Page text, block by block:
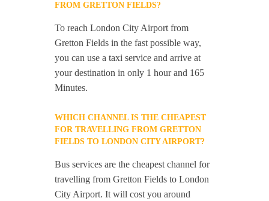
FROM GRETTON FIELDS?
To reach London City Airport from
Gretton Fields in the fast possible way,
you can use a taxi service and arrive at
your destination in only 1 hour and 165
Minutes.
WHICH CHANNEL IS THE CHEAPEST
FOR TRAVELLING FROM GRETTON
FIELDS TO LONDON CITY AIRPORT?
Bus services are the cheapest channel for
travelling from Gretton Fields to London
City Airport. It will cost you around